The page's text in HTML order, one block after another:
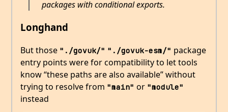
packages with conditional exports.
Longhand
But those "./govuk/" "./govuk-esm/" package
entry points were for compatibility to let tools
know “these paths are also available” without
trying to resolve from "main" or "module"
instead